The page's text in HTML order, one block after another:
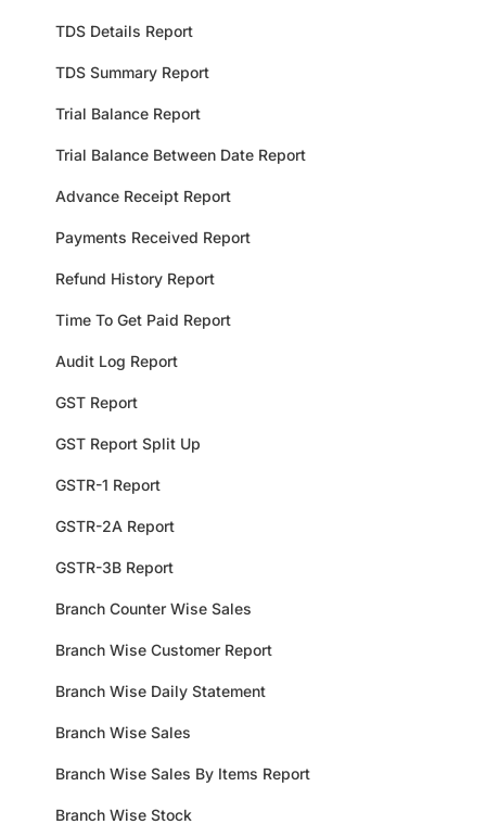
TDS Details Report
TDS Summary Report
Trial Balance Report
Trial Balance Between Date Report
Advance Receipt Report
Payments Received Report
Refund History Report
Time To Get Paid Report
Audit Log Report
GST Report
GST Report Split Up
GSTR-1 Report
GSTR-2A Report
GSTR-3B Report
Branch Counter Wise Sales
Branch Wise Customer Report
Branch Wise Daily Statement
Branch Wise Sales
Branch Wise Sales By Items Report
Branch Wise Stock